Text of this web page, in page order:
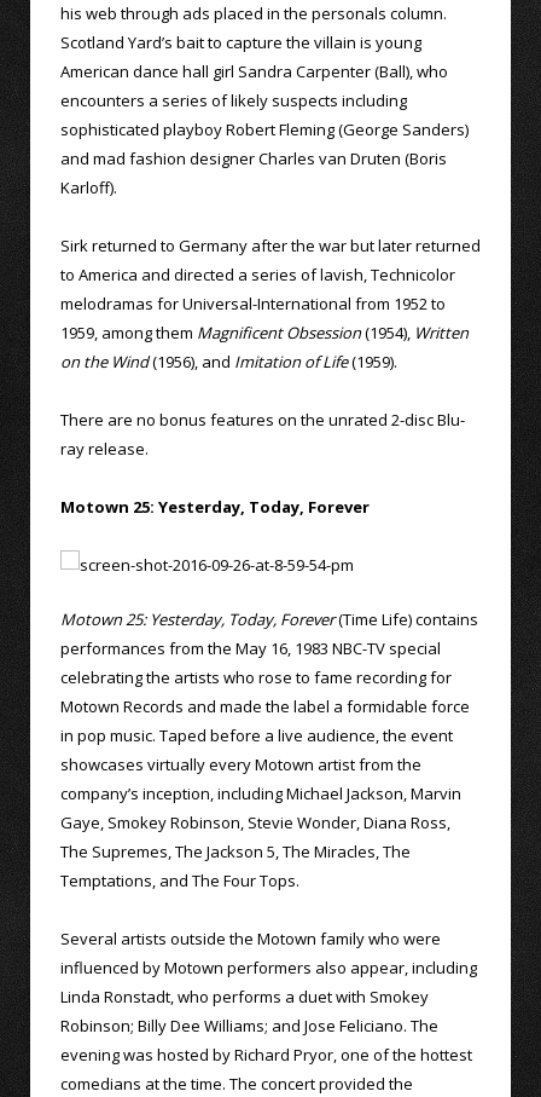
his web through ads placed in the personals column.
Scotland Yard’s bait to capture the villain is young
American dance hall girl Sandra Carpenter (Ball), who
encounters a series of likely suspects including
sophisticated playboy Robert Fleming (George Sanders)
and mad fashion designer Charles van Druten (Boris
Karloff).
Sirk returned to Germany after the war but later returned
to America and directed a series of lavish, Technicolor
melodramas for Universal-International from 1952 to
1959, among them Magnificent Obsession(1954), Written
on the Wind(1956), and Imitation of Life(1959).
There are no bonus features on the unrated 2-disc Blu-
ray release.
Motown 25: Yesterday, Today, Forever
Motown 25: Yesterday, Today, Forever(Time Life) contains
performances from the May 16, 1983 NBC-TV special
celebrating the artists who rose to fame recording for
Motown Records and made the label a formidable force
in pop music. Taped before a live audience, the event
showcases virtually every Motown artist from the
company’s inception, including Michael Jackson, Marvin
Gaye, Smokey Robinson, Stevie Wonder, Diana Ross,
The Supremes, The Jackson 5, The Miracles, The
Temptations, and The Four Tops.
Several artists outside the Motown family who were
influenced by Motown performers also appear, including
Linda Ronstadt, who performs a duet with Smokey
Robinson; Billy Dee Williams; and Jose Feliciano. The
evening was hosted by Richard Pryor, one of the hottest
comedians at the time. The concert provided the